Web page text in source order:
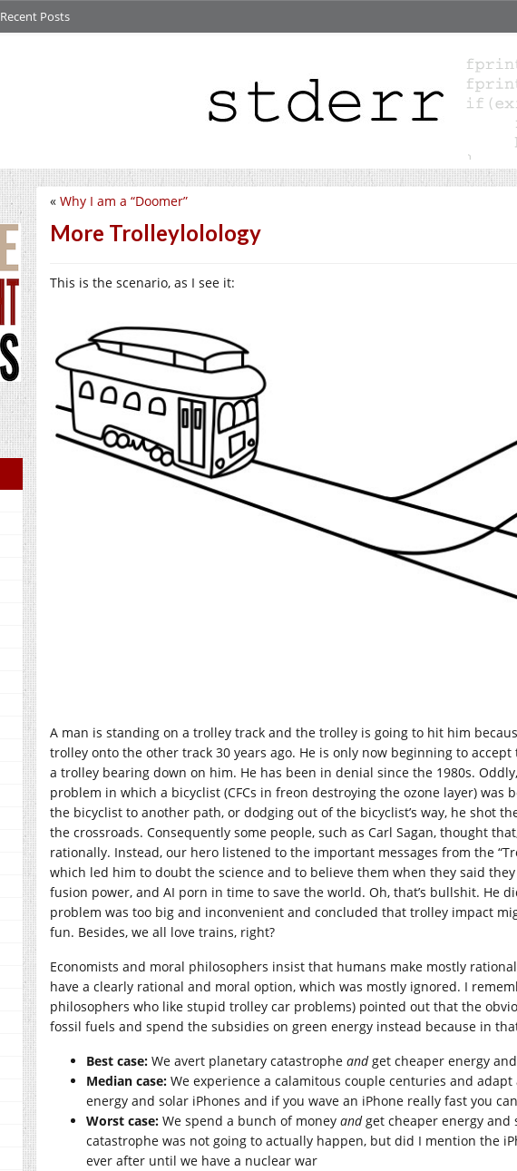
Recent Posts
« Why I am a “Doomer”
More Trolleylolology
This is the scenario, as I see it:
A man is standing on a trolley track and the trolley is going to hit him
trolley onto the other track 30 years ago. He is only now beginning to
a trolley bearing down on him. He has been in denial since the 1980s.
problem in which a bicyclist (CFCs in freon destroying the ozone layer)
the bicyclist to another path, or dodging out of the bicyclist’s way, he shot
the crossroads. Consequently some people, such as Carl Sagan, thought
rationally. Instead, our hero listened to the important messages from the
which led him to doubt the science and to believe them when they said
fusion power, and AI porn in time to save the world. Oh, that’s bullshit. He
problem was too big and inconvenient and concluded that trolley impact
fun. Besides, we all love trains, right?
Economists and moral philosophers insist that humans make mostly
have a clearly rational and moral option, which was mostly ignored. I
philosophers who like stupid trolley car problems) pointed out that the
fossil fuels and spend the subsidies on green energy instead because in
Best case: We avert planetary catastrophe andget cheaper energy
Median case: We experience a calamitous couple centuries and
energy and solar iPhones and if you wave an iPhone really fast you
Worst case: We spend a bunch of money and get cheaper energy
catastrophe was not going to actually happen, but did I mention the
ever after until we have a nuclear war